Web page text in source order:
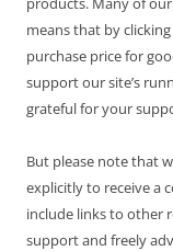
means that by
purchase price for
support our site’s
grateful for your
But please note that
explicitly to receive a
include links to other
support and freely